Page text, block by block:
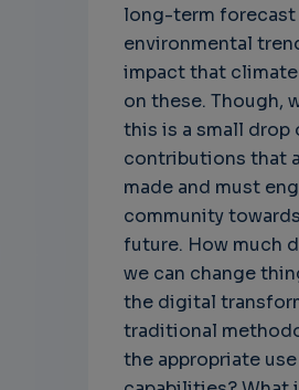
long-term
environmental
impact that climate
on these. Though,
this is a small drop
contributions that
made and must
community
future. How much
we can change
the digital
traditional
the appropriate